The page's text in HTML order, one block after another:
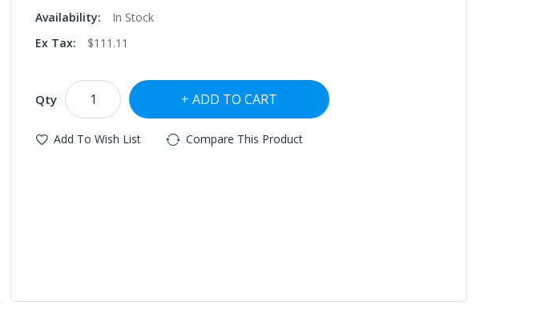
Availability:
In Stock
Ex Tax:
$111.11
Qty ADD TO CART
Add To Wish List Compare This Product